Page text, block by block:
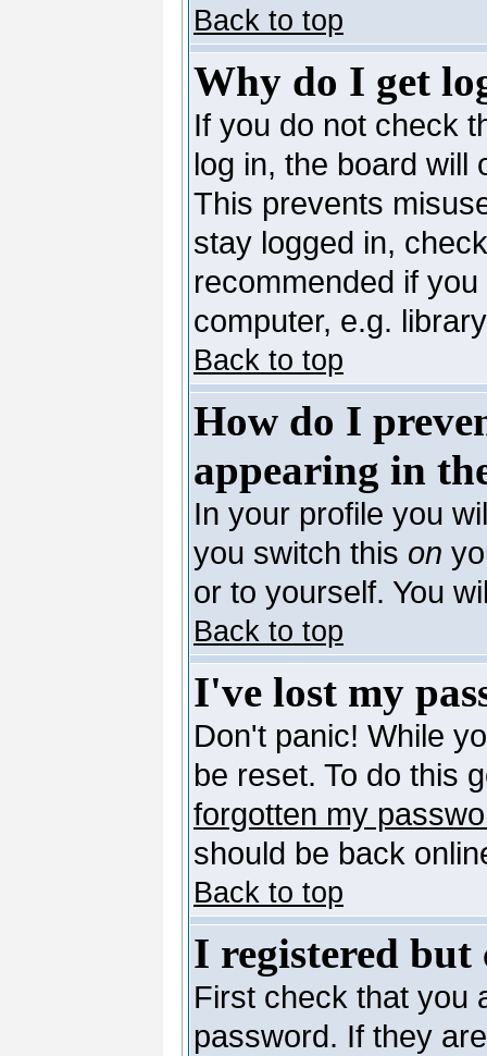
Back to top
Why do I get
If you do not check
log in, the board will
This prevents
stay logged in,
recommended if
computer, e.g.
Back to top
How do I
appearing in
In your profile you
you switch this on
or to yourself. You
Back to top
I've lost my
Don't panic! While
be reset. To do this
forgotten my
should be back
Back to top
I registered
First check that you
password. If they